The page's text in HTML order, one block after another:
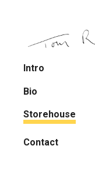
Intro
Bio
Storehouse
Contact